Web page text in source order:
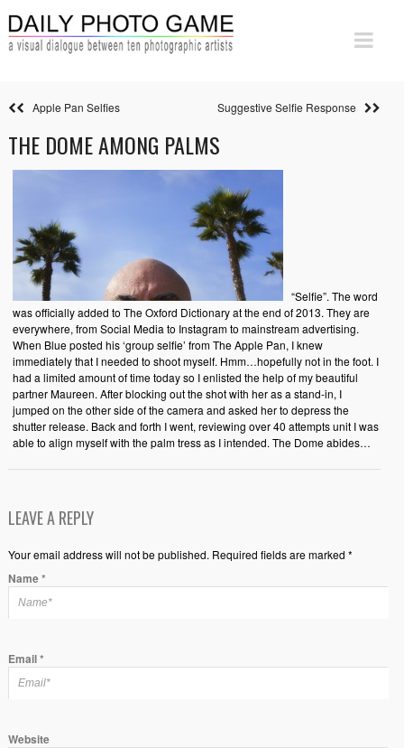
Apple Pan Selfies Suggestive Selfie Response
THE DOME AMONG PALMS
“Selfie”. The word
was officially added to The Oxford Dictionary at the end of 2013. They are
everywhere, from Social Media to Instagram to mainstream advertising.
When Blue posted his ‘group selfie’ from The Apple Pan, I knew
immediately that I needed to shoot myself. Hmm…hopefully not in the foot. I
had a limited amount of time today so I enlisted the help of my beautiful
partner Maureen. After blocking out the shot with her as a stand-in, I
jumped on the other side of the camera and asked her to depress the
shutter release. Back and forth I went, reviewing over 40 attempts unit I was
able to align myself with the palm tress as I intended. The Dome abides…
LEAVE A REPLY
Your email address will not be published. Required fields are marked *
Name*
Email*
Website